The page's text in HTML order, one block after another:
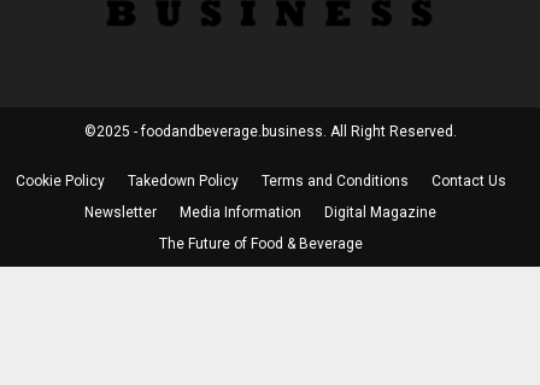
©2025 - foodandbeverage.business. All Right Reserved.
Cookie Policy Takedown Policy Terms and Conditions
Contact Us
Newsletter
Media Information
Digital Magazine
The Future of Food & Beverage